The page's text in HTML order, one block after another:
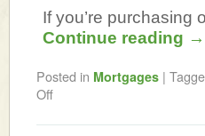
If you’re purchasing
Continue reading →
Posted in Mortgages |
Off